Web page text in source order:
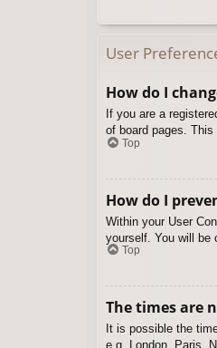
User
How do I
If you are a
of board pages.
Top
How do I
Within your User
yourself. You will be
Top
The times are
It is possible the
e.g. London, Paris,